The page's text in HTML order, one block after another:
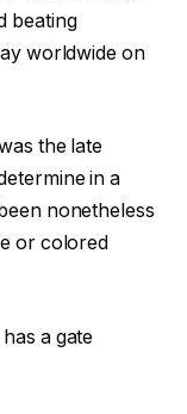
beating
worldwide on
the late
in a
nonetheless
or colored
a gate